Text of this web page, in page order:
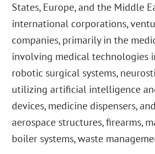
States, Europe, and the Middle
international corporations,
companies, primarily in the
involving medical technologies
robotic surgical systems,
utilizing artificial intelligence
devices, medicine dispensers,
aerospace structures, firearms,
boiler systems, waste